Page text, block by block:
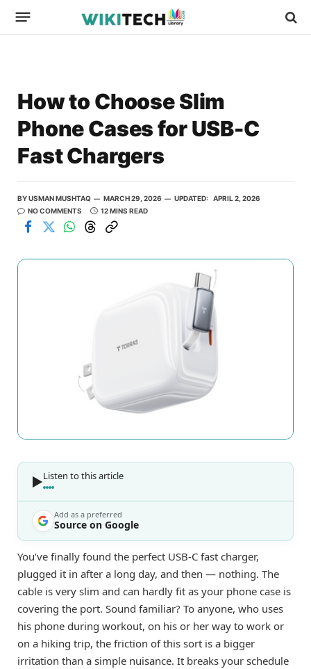
How to Choose Slim
Phone Cases for USB-C
Fast Chargers
BYUSMAN MUSHTAQ MARCH 29, 2026 UPDATED: APRIL 2, 2026
NO COMMENTS
12 MINS READ
Listen to this article
Add as a preferred
Source on Google
You’ve finally found the perfect USB-C fast charger,
plugged it in after a long day, and then — nothing. The
cable is very slim and can hardly fit as your phone case is
covering the port. Sound familiar? To anyone, who uses
his phone during workout, on his or her way to work or
on a hiking trip, the friction of this sort is a bigger
irritation than a simple nuisance. It breaks your schedule